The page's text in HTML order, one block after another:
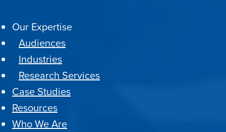
Our Expertise
Audiences
Industries
Research Services
Case Studies
Resources
Who We Are